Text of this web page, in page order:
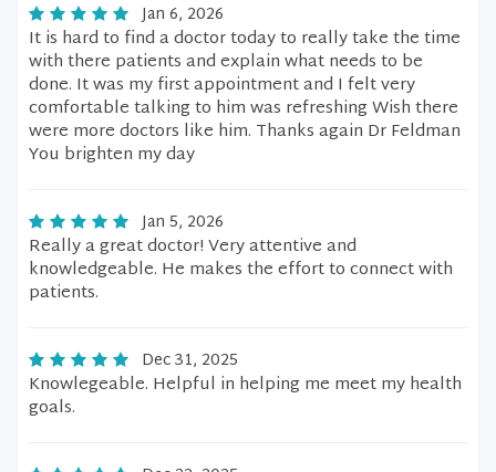
Jan 6, 2026
It is hard to find a doctor today to really take the time
with there patients and explain what needs to be
done. It was my first appointment and I felt very
comfortable talking to him was refreshing Wish there
were more doctors like him. Thanks again Dr Feldman
You brighten my day
Jan 5, 2026
Really a great doctor! Very attentive and
knowledgeable. He makes the effort to connect with
patients.
Dec 31, 2025
Knowlegeable. Helpful in helping me meet my health
goals.